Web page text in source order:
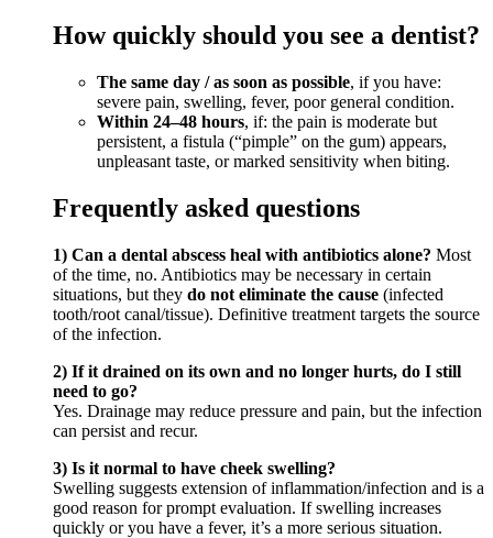
How quickly should you see a dentist?
The same day / as soon as possible, if you have:
severe pain, swelling, fever, poor general condition.
Within 24–48 hours, if: the pain is moderate but
persistent, a fistula (“pimple” on the gum) appears,
unpleasant taste, or marked sensitivity when biting.
Frequently asked questions
1) Can a dental abscess heal with antibiotics alone? Most
of the time, no. Antibiotics may be necessary in certain
situations, but they do not eliminate the cause (infected
tooth/root canal/tissue). Definitive treatment targets the source
of the infection.
2) If it drained on its own and no longer hurts, do I still
need to go?
Yes. Drainage may reduce pressure and pain, but the infection
can persist and recur.
3) Is it normal to have cheek swelling?
Swelling suggests extension of inflammation/infection and is a
good reason for prompt evaluation. If swelling increases
quickly or you have a fever, it’s a more serious situation.